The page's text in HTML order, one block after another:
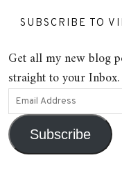
SUBSCRIBE TO
Get all my new blog
straight to your Inbox.
Subscribe